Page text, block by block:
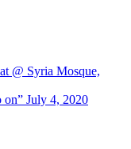
@ Syria Mosque,
on” July 4, 2020